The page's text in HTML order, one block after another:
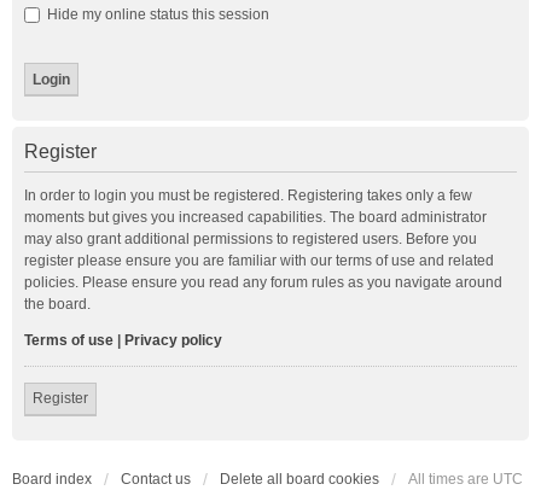
Hide my online status this session
Register
In order to login you must be registered. Registering takes only a few
moments but gives you increased capabilities. The board administrator
may also grant additional permissions to registered users. Before you
register please ensure you are familiar with our terms of use and related
policies. Please ensure you read any forum rules as you navigate around
the board.
Terms of use Privacy policy
Register
Board index Contact us Delete all board cookies All times are UTC